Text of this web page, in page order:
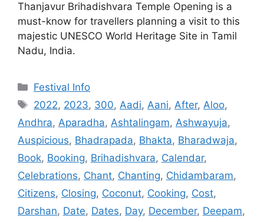
Thanjavur Brihadishvara Temple Opening is a
must-know for travellers planning a visit to this
majestic UNESCO World Heritage Site in Tamil
Nadu, India.
Categories
Festival Info
Tags
2022, 2023, 300,Aadi,Aani,After,Aloo,
Andhra, Aparadha, Ashtalingam, Ashwayuja,
Auspicious, Bhadrapada, Bhakta, Bharadwaja,
Book, Booking, Brihadishvara, Calendar,
Celebrations, Chant, Chanting, Chidambaram,
Citizens, Closing, Coconut, Cooking, Cost,
Darshan, Date, Dates, Day, December, Deepam,